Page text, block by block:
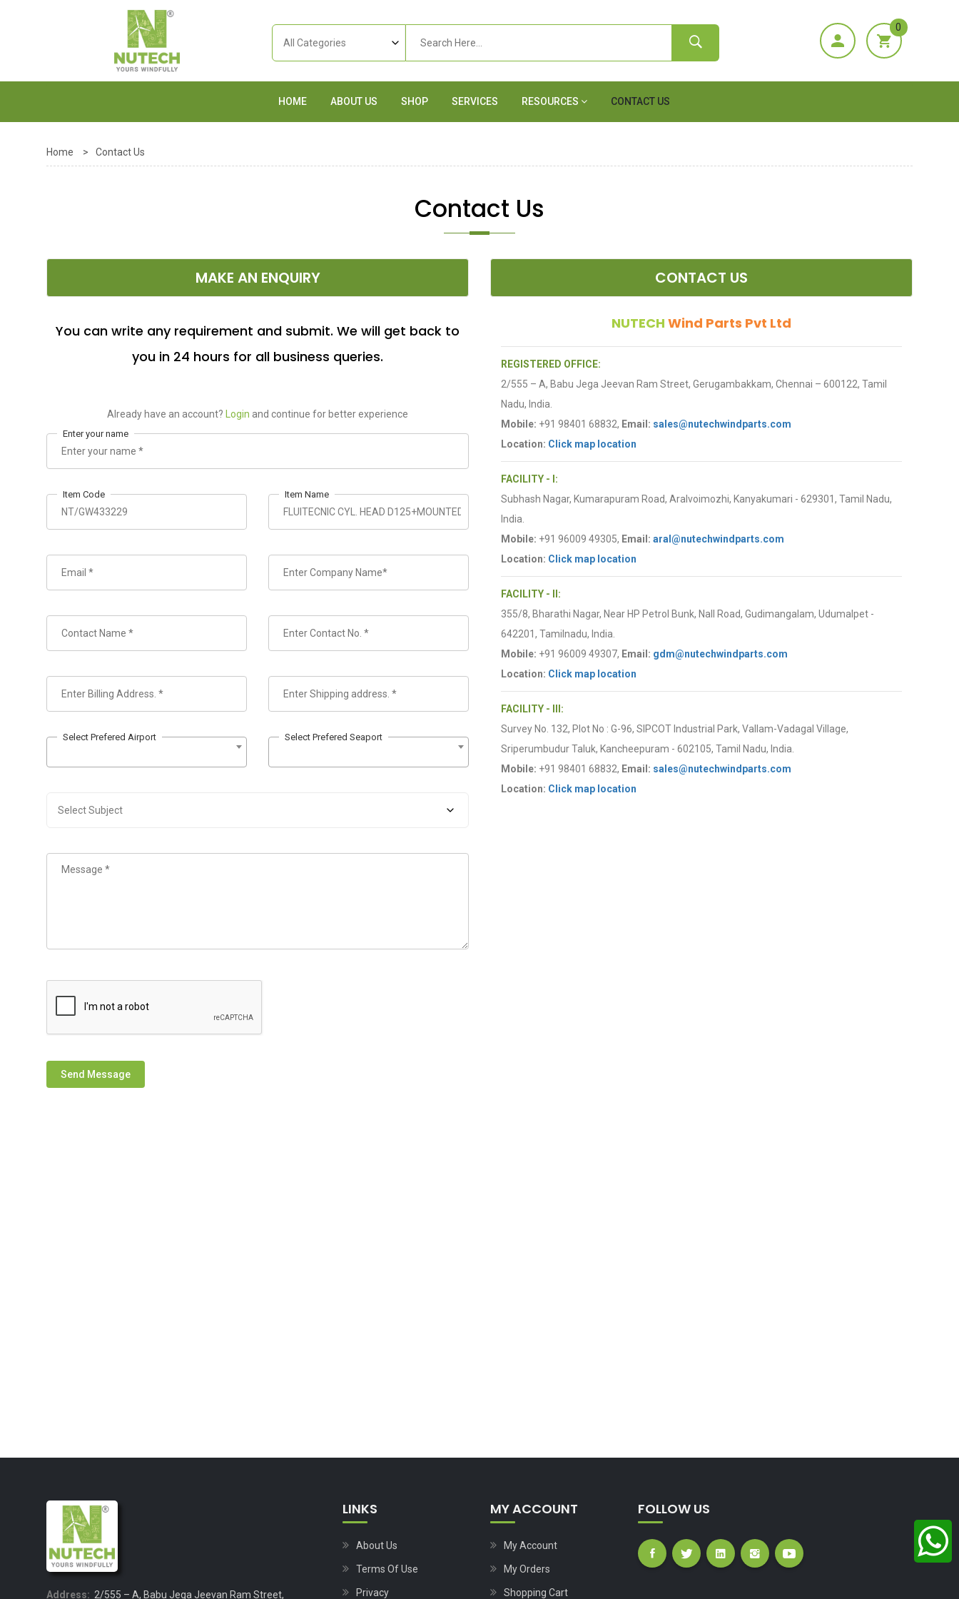
0
HOME ABOUT US SHOP SERVICES RESOURCES CONTACT US
Home > Contact Us
Contact Us
MAKE AN ENQUIRY
You can write any requirement and submit. We will get back to
you in 24 hours for all business queries.
Already have an account? Login and continue for better experience
Enter your name
Item Code Item Name
Select Prefered Airport Select Prefered Seaport
Send Message
CONTACT US
NUTECH Wind Parts Pvt Ltd
REGISTERED OFFICE:
2/555 – A, Babu Jega Jeevan Ram Street, Gerugambakkam, Chennai – 600122, Tamil
Nadu, India.
Mobile: +91 98401 68832, Email: sales@nutechwindparts.com
Location: Click map location
FACILITY - I:
Subhash Nagar, Kumarapuram Road, Aralvoimozhi, Kanyakumari - 629301, Tamil Nadu,
India.
Mobile: +91 96009 49305, Email: aral@nutechwindparts.com
Location: Click map location
FACILITY - II:
355/8, Bharathi Nagar, Near HP Petrol Bunk, Nall Road, Gudimangalam, Udumalpet -
642201, Tamilnadu, India.
Mobile: +91 96009 49307, Email: gdm@nutechwindparts.com
Location: Click map location
FACILITY - III:
Survey No. 132, Plot No : G-96, SIPCOT Industrial Park, Vallam-Vadagal Village,
Sriperumbudur Taluk, Kancheepuram - 602105, Tamil Nadu, India.
Mobile: +91 98401 68832, Email: sales@nutechwindparts.com
Location: Click map location
Address: 2/555 – A, Babu Jega Jeevan Ram Street,
LINKS
About Us
Terms Of Use
Privacy
MY ACCOUNT
My Account
My Orders
Shopping Cart
FOLLOW US